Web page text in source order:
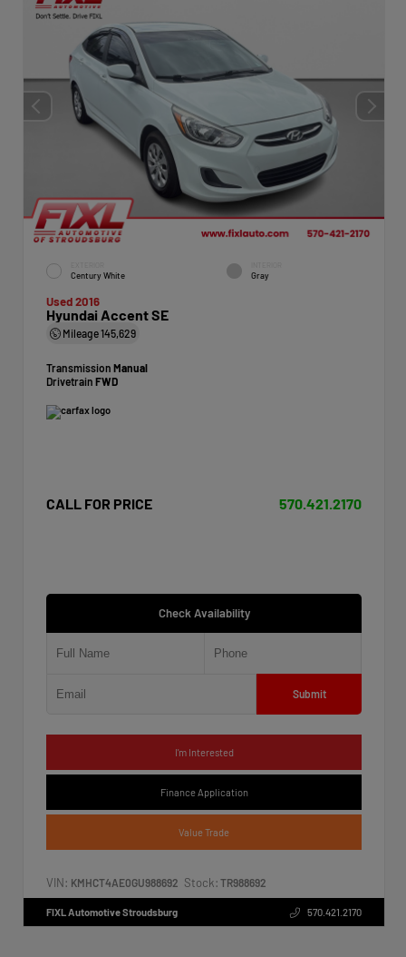
Century White Gray
Used 2016
Hyundai Accent SE
Mileage145,629
Transmission Manual
Drivetrain FWD
CALL FOR PRICE 570.421.2170
Check Availability
Submit
I'm Interested
Finance Application
Value Trade
VIN: KMHCT4AE0GU988692 Stock: TR988692
FIXL Automotive Stroudsburg 570.421.2170